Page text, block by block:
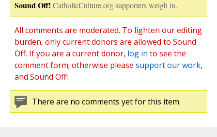
Sound Off! CatholicCulture.org supporters weigh in.
All comments are moderated. To lighten our editing
burden, only current donors are allowed to Sound
Off. If you are a current donor, log in to see the
comment form; otherwise please support our work,
and Sound Off!
There are no comments yet for this item.